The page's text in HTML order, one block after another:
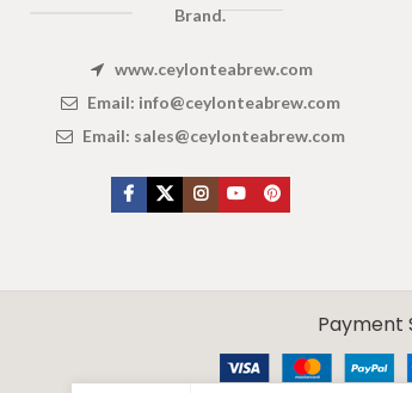
Brand.
www.ceylonteabrew.com
Email: info@ceylonteabrew.com
Email: sales@ceylonteabrew.com
Payment